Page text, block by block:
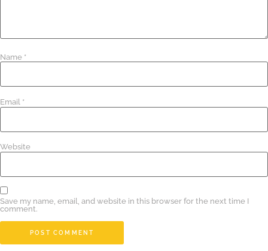
Name *
Email *
Website
Save my name, email, and website in this browser for the next time I
comment.